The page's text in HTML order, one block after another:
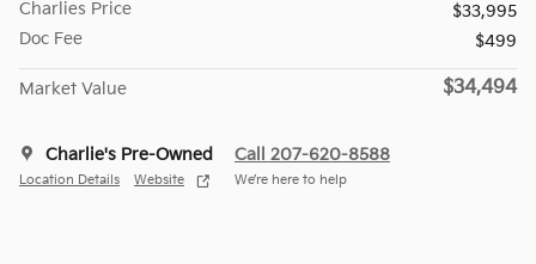
Charlies Price
$33,995
Doc Fee
$499
Market Value $34,494
Charlie's Pre-Owned
Location Details Website
Call 207-620-8588
We’re here to help